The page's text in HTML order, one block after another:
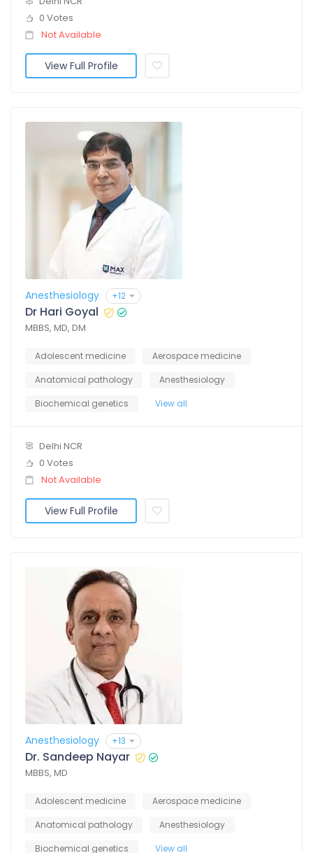
0 Votes
Not Available
View Full Profile
Anesthesiology +12
Dr Hari Goyal
MBBS, MD, DM
Adolescent medicine
Aerospace medicine
Anatomical pathology
Anesthesiology
Biochemical genetics
View all
Delhi NCR
0 Votes
Not Available
View Full Profile
Anesthesiology +13
Dr. Sandeep Nayar
MBBS, MD
Adolescent medicine
Aerospace medicine
Anatomical pathology
Anesthesiology
Biochemical genetics
View all